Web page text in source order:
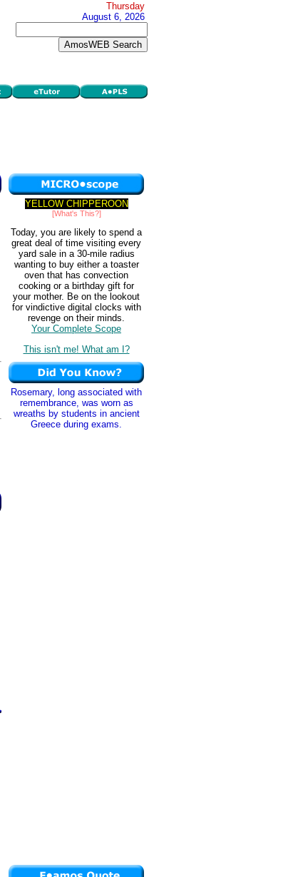
Thursday
August 6, 2026
YELLOW CHIPPEROON
[What's This?]
Today, you are likely to spend a
great deal of time visiting every
yard sale in a 30-mile radius
wanting to buy either a toaster
oven that has convection
cooking or a birthday gift for
your mother. Be on the lookout
for vindictive digital clocks with
revenge on their minds.
Your Complete Scope
This isn't me! What am I?
Rosemary, long associated with
remembrance, was worn as
wreaths by students in ancient
Greece during exams.